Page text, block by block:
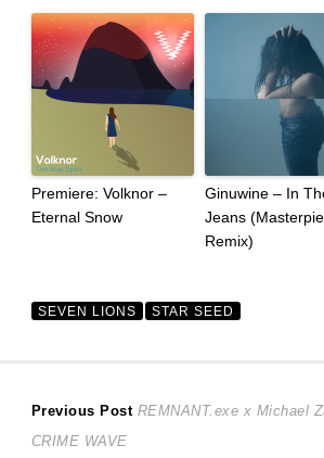
Premiere: Volknor –
Eternal Snow
Ginuwine – In
Jeans
Remix)
SEVEN LIONS STAR SEED
Post
Previous Post Previous
REMNANT.exe x Michael
CRIME WAVE